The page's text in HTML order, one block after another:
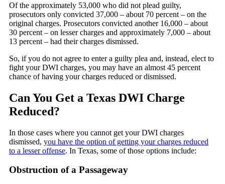
Of the approximately 53,000 who did not plead guilty,
prosecutors only convicted 37,000 – about 70 percent – on the
original charges. Prosecutors convicted another 16,000 – about
30 percent – on lesser charges and approximately 7,000 – about
13 percent – had their charges dismissed.
So, if you do not agree to enter a guilty plea and, instead, elect to
fight your DWI charges, you may have an almost 45 percent
chance of having your charges reduced or dismissed.
Can You Get a Texas DWI Charge
Reduced?
In those cases where you cannot get your DWI charges
dismissed, you have the option of getting your charges reduced
to a lesser offense. In Texas, some of those options include:
Obstruction of a Passageway